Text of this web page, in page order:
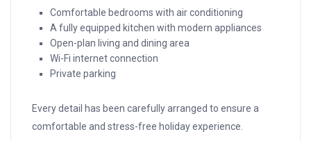
Comfortable bedrooms with air conditioning
A fully equipped kitchen with modern appliances
Open-plan living and dining area
Wi-Fi internet connection
Private parking
Every detail has been carefully arranged to ensure a
comfortable and stress-free holiday experience.